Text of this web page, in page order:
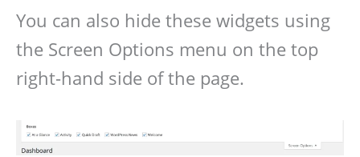
You can also hide these widgets using
the Screen Options menu on the top
right-hand side of the page.